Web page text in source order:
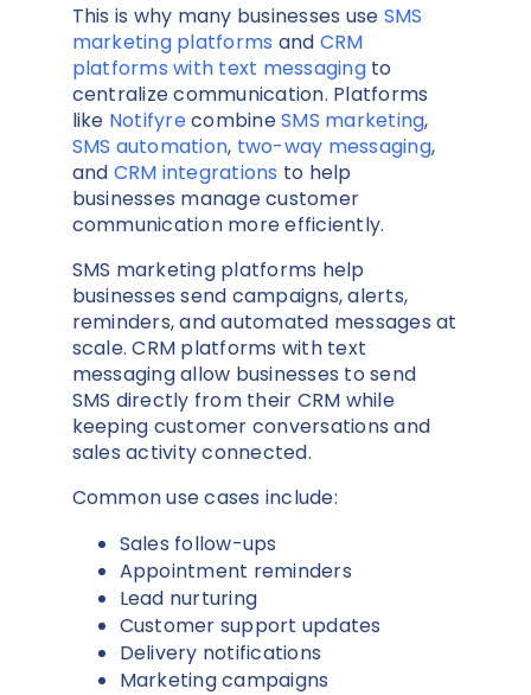
This is why many businesses use SMS
marketing platforms and CRM
platforms with text messagingto
centralize communication. Platforms
like NotifyrecombineSMS marketing,
SMS automation, two-way messaging,
and CRM integrations to help
businesses manage customer
communication more efficiently.
SMS marketing platforms help
businesses send campaigns, alerts,
reminders, and automated messages at
scale. CRM platforms with text
messaging allow businesses to send
SMS directly from their CRM while
keeping customer conversations and
sales activity connected.
Common use cases include:
Sales follow-ups
Appointment reminders
Lead nurturing
Customer support updates
Delivery notifications
Marketing campaigns